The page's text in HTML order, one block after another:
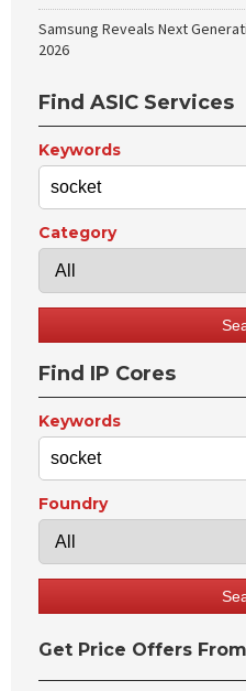
Samsung Reveals Next
2026
Find ASIC Services
Keywords
Category
Find IP Cores
Keywords
Foundry
Get Price Offers From